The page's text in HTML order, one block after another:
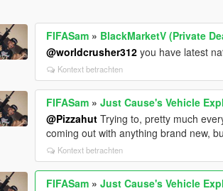
FIFASam » BlackMarketV (Private
@worldcrusher312 you have latest
Kontext betrachten
FIFASam »Just Cause's Vehicle
@Pizzahut Trying to, pretty much
coming out with anything brand new,
Kontext betrachten
FIFASam »Just Cause's Vehicle